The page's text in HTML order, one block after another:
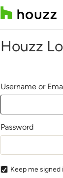
Houzz
Username or
Password
Keep me signed